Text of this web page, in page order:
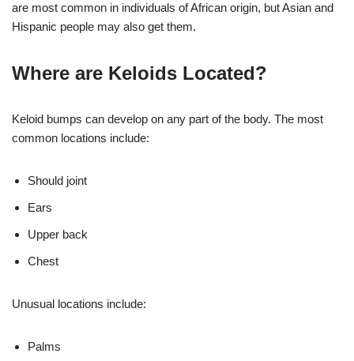
are most common in individuals of African origin, but Asian and
Hispanic people may also get them.
Where are Keloids Located?
Keloid bumps can develop on any part of the body. The most
common locations include:
Should joint
Ears
Upper back
Chest
Unusual locations include:
Palms